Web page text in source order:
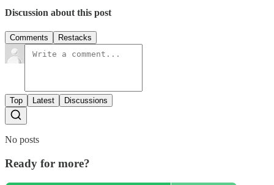
Discussion about this post
Comments Restacks
Top Latest Discussions
No posts
Ready for more?